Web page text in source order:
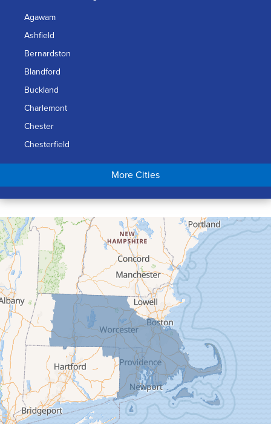
Agawam
Ashfield
Bernardston
Blandford
Buckland
Charlemont
Chester
Chesterfield
Chicopee
Conway
Cummington
Deerfield
Easthampton
Feeding Hills
Florence
Gill
Goshen
Granby
Granville
Greenfield
Hadley
Hatfield
More Cities